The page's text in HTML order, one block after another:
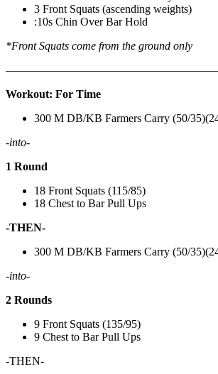
3 Front Squats (ascending weights)
:10s Chin Over Bar Hold
*Front Squats come from the ground only
Workout: For Time
300 M DB/KB Farmers Carry (50/
-into-
1 Round
18 Front Squats (115/85)
18 Chest to Bar Pull Ups
-THEN-
300 M DB/KB Farmers Carry (50/
-into-
2 Rounds
9 Front Squats (135/95)
9 Chest to Bar Pull Ups
-THEN-